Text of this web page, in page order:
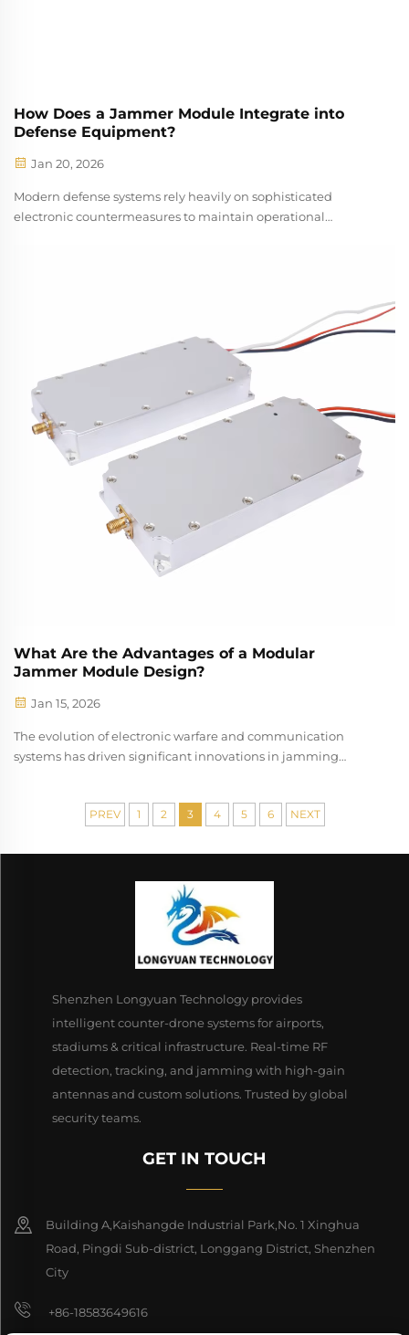
How Does a Jammer Module Integrate into
Defense Equipment?
Jan 20, 2026
Modern defense systems rely heavily on sophisticated
electronic countermeasures to maintain operational
What Are the Advantages of a Modular
Jammer Module Design?
Jan 15, 2026
The evolution of electronic warfare and communication
systems has driven significant innovations in jamming
and interference. This architectural ...
PREV 1 2 3 4 5 6 NEXT
Shenzhen Longyuan Technology provides
intelligent counter-drone systems for airports,
stadiums & critical infrastructure. Real-time RF
detection, tracking, and jamming with high-gain
antennas and custom solutions. Trusted by global
security teams.
GET IN TOUCH
Building A,Kaishangde Industrial Park,No. 1 Xinghua
Road, Pingdi Sub-district, Longgang District, Shenzhen
City
+86-18583649616